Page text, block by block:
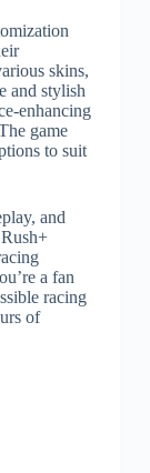
skins,
and stylish
enhancing
game
to suit
and
a fan
racing
of